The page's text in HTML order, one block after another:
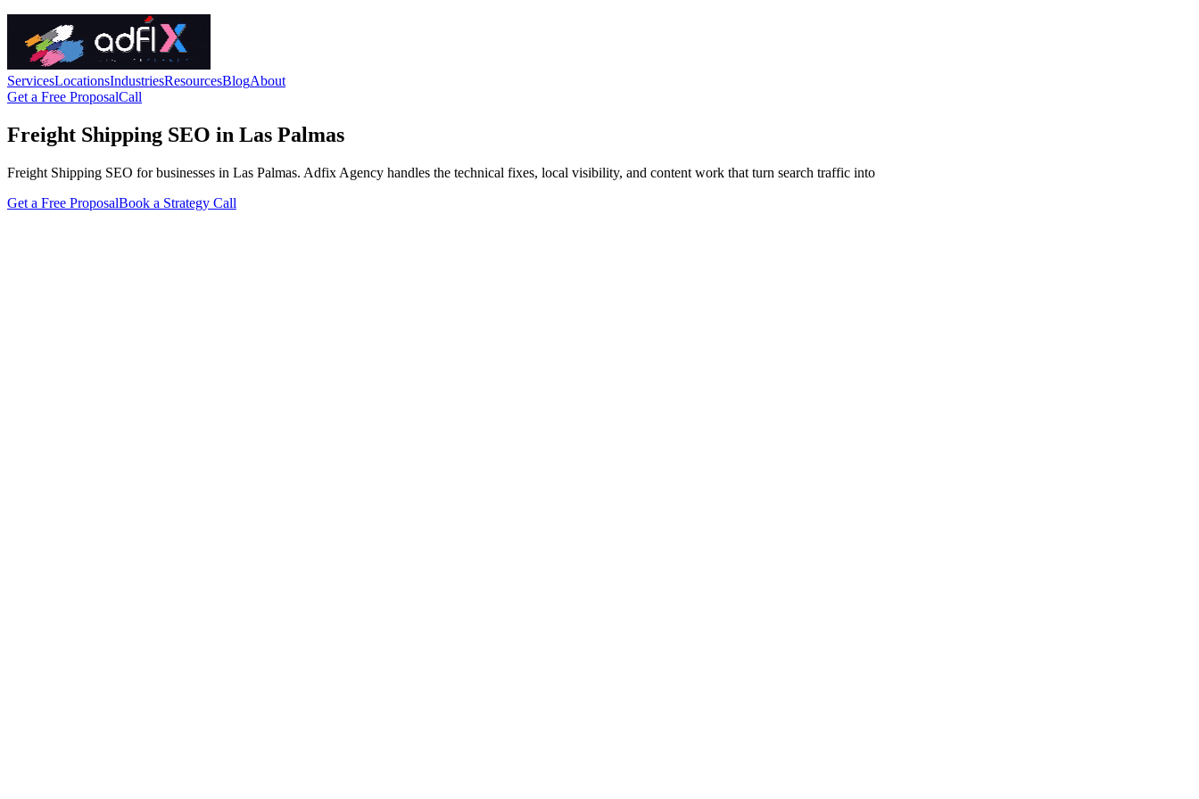
ServicesLocationsIndustriesResourcesBlogAbout
Get a Free ProposalCall
Freight Shipping SEO in Las Palmas
Freight Shipping SEO for businesses in Las Palmas. Adfix Agency handles the technical fixes, local visibility, and content work that turn search traffic into
Get a Free ProposalBook a Strategy Call